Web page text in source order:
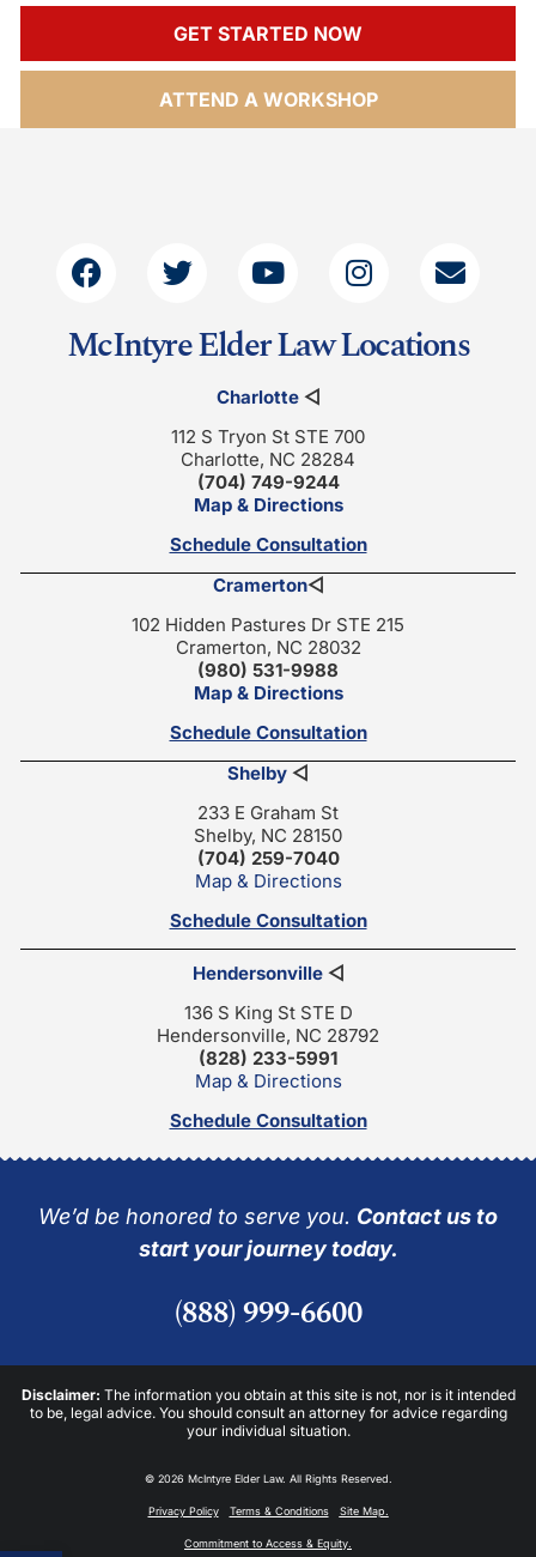
GET STARTED NOW
ATTEND A WORKSHOP
McIntyre Elder Law Locations
Charlotte◁
112 S Tryon St STE 700
Charlotte, NC 28284
(704) 749-9244
Map & Directions
Schedule Consultation
Cramerton◁
102 Hidden Pastures Dr STE 215
Cramerton, NC 28032
(980) 531-9988
Map & Directions
Schedule Consultation
Shelby ◁
233 E Graham St
Shelby, NC 28150
(704) 259-7040
Map & Directions
Schedule Consultation
Hendersonville◁
136 S King St STE D
Hendersonville, NC 28792
(828) 233-5991
Map & Directions
Schedule Consultation
We’d be honored to serve you. Contact us to
start your journey today.
(888) 999-6600
Disclaimer: The information you obtain at this site is not, nor is it intended
to be, legal advice. You should consult an attorney for advice regarding
your individual situation.
© 2026 McIntyre Elder Law. All Rights Reserved.
Privacy Policy Terms & Conditions Site Map.
Commitment to Access & Equity.